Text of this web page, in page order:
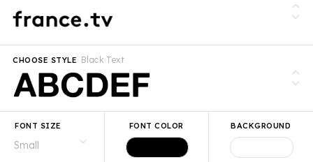
Black Text
CHOOSE STYLE
FONT SIZE FONT COLOR BACKGROUND